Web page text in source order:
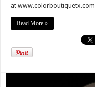
at www.colorboutiquetx.com
Read More »